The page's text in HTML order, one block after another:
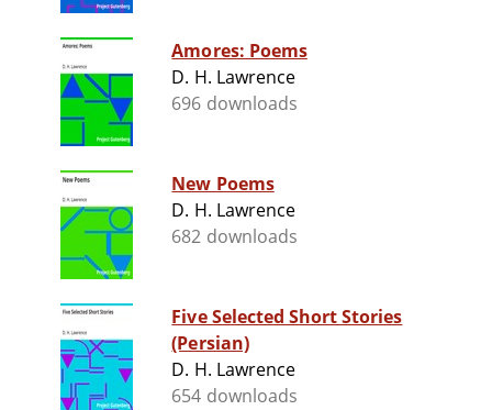
Amores: Poems
D. H. Lawrence
696 downloads
New Poems
D. H. Lawrence
682 downloads
Five Selected Short Stories
(Persian)
D. H. Lawrence
654 downloads